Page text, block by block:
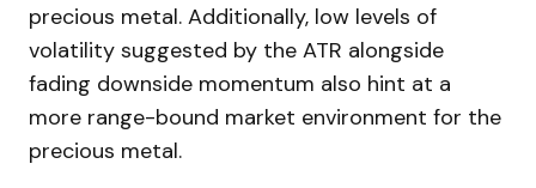
precious metal. Additionally, low levels of
volatility suggested by the ATR alongside
fading downside momentum also hint at a
more range-bound market environment for the
precious metal.